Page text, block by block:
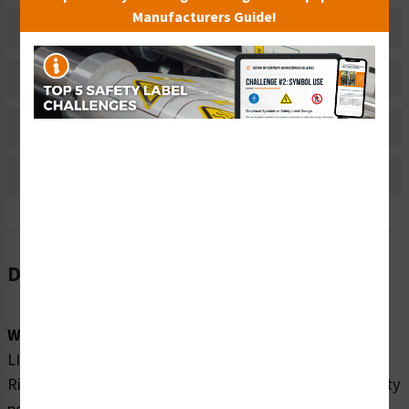
Related Products
Material Information
Description
Word Message:
LINE VOLTAGE PRESENT WITH MACHINE POWER OFF.
Risk of electric shock or burn. Turn off and lock out facility
Manufacturers Guide!